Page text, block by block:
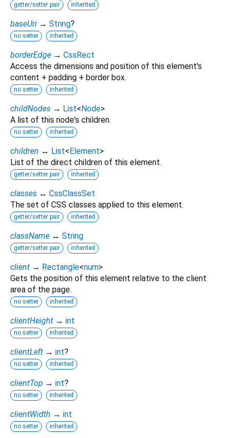
getter/setter pair inherited
baseUri → String?
no setter inherited
borderEdge → CssRect
Access the dimensions and position of this element's
content + padding + border box.
no setter inherited
childNodes → List<Node>
A list of this node's children.
no setter inherited
children ↔ List<Element>
List of the direct children of this element.
getter/setter pair inherited
classes ↔ CssClassSet
The set of CSS classes applied to this element.
getter/setter pair inherited
className ↔ String
getter/setter pair inherited
client → Rectangle<num>
Gets the position of this element relative to the client
area of the page.
no setter inherited
clientHeight → int
no setter inherited
clientLeft → int?
no setter inherited
clientTop → int?
no setter inherited
clientWidth → int
no setter inherited